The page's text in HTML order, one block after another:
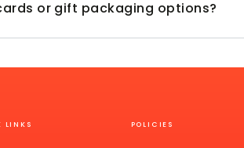
or gift packaging options?
LINKS POLICIES